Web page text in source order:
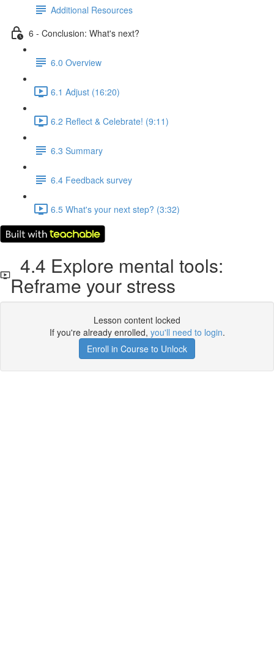
Additional Resources
6 - Conclusion: What's next?
6.0 Overview
6.1 Adjust (16:20)
6.2 Reflect & Celebrate! (9:11)
6.3 Summary
6.4 Feedback survey
6.5 What's your next step? (3:32)
4.4 Explore mental tools:
Reframe your stress
Lesson content locked
If you're already enrolled, you'll need to login.
Enroll in Course to Unlock